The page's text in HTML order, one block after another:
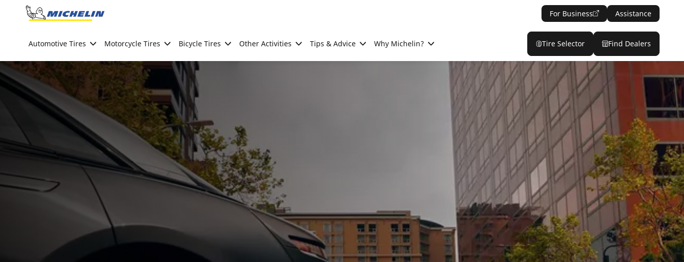
Go to page content
For Business Assistance
Automotive Tires Motorcycle Tires Bicycle Tires Other Activities Tips & Advice Why Michelin? Tire Selector Find Dealers